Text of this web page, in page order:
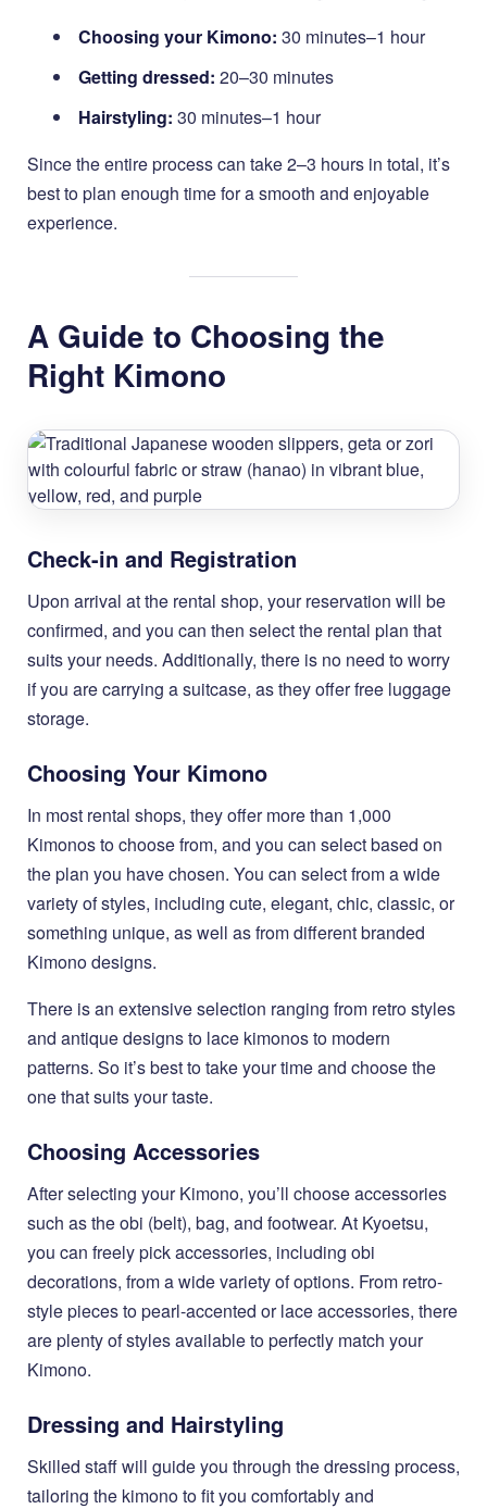
Choosing your Kimono: 30 minutes–1 hour
Getting dressed: 20–30 minutes
Hairstyling: 30 minutes–1 hour
Since the entire process can take 2–3 hours in total, it’s
best to plan enough time for a smooth and enjoyable
experience.
A Guide to Choosing the
Right Kimono
Check-in and Registration
Upon arrival at the rental shop, your reservation will be
confirmed, and you can then select the rental plan that
suits your needs. Additionally, there is no need to worry
if you are carrying a suitcase, as they offer free luggage
storage.
Choosing Your Kimono
In most rental shops, they offer more than 1,000
Kimonos to choose from, and you can select based on
the plan you have chosen. You can select from a wide
variety of styles, including cute, elegant, chic, classic, or
something unique, as well as from different branded
Kimono designs.
There is an extensive selection ranging from retro styles
and antique designs to lace kimonos to modern
patterns. So it’s best to take your time and choose the
one that suits your taste.
Choosing Accessories
After selecting your Kimono, you’ll choose accessories
such as the obi (belt), bag, and footwear. At Kyoetsu,
you can freely pick accessories, including obi
decorations, from a wide variety of options. From retro-
style pieces to pearl-accented or lace accessories, there
are plenty of styles available to perfectly match your
Kimono.
Dressing and Hairstyling
Skilled staff will guide you through the dressing process,
tailoring the kimono to fit you comfortably and